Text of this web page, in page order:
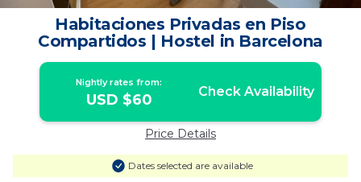
Habitaciones Privadas en Piso
Compartidos | Hostel in Barcelona
Nightly rates from:
USD $60 Check Availability
Price Details
Dates selected are available